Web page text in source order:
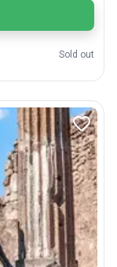
Sold out